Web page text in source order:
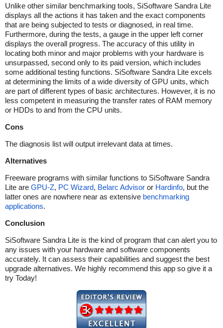
Unlike other similar benchmarking tools, SiSoftware Sandra Lite
displays all the actions it has taken and the exact components
that are being subjected to tests or diagnosed, in real time.
Furthermore, during the tests, a gauge in the upper left corner
displays the overall progress. The accuracy of this utility in
locating both minor and major problems with your hardware is
unsurpassed, second only to its paid version, which includes
some additional testing functions. SiSoftware Sandra Lite excels
at determining the limits of a wide diversity of GPU units, which
are part of different types of basic architectures. However, it is no
less competent in measuring the transfer rates of RAM memory
or HDDs to and from the CPU units.
Cons
The diagnosis list will output irrelevant data at times.
Alternatives
Freeware programs with similar functions to SiSoftware Sandra
Lite are GPU-Z, PC Wizard, Belarc Advisor or Hardinfo, but the
latter ones are nowhere near as extensive benchmarking
applications.
Conclusion
SiSoftware Sandra Lite is the kind of program that can alert you to
any issues with your hardware and software components
accurately. It can assess their capabilities and suggest the best
upgrade alternatives. We highly recommend this app so give it a
try Today!